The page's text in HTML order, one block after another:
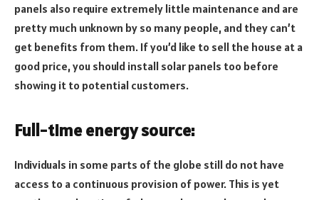
panels also require extremely little maintenance and are
pretty much unknown by so many people, and they can’t
get benefits from them. If you’d like to sell the house at a
good price, you should install solar panels too before
showing it to potential customers.
Full-time energy source:
Individuals in some parts of the globe still do not have
access to a continuous provision of power. This is yet